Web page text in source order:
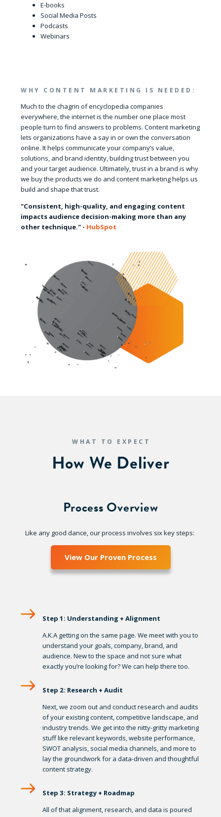
E-books
Social Media Posts
Podcasts
Webinars
WHY CONTENT MARKETING IS NEEDED:
Much to the chagrin of encyclopedia companies
everywhere, the internet is the number one place most
people turn to find answers to problems. Content marketing
lets organizations have a say in or own the conversation
online. It helps communicate your company’s value,
solutions, and brand identity, building trust between you
and your target audience. Ultimately, trust in a brand is why
we buy the products we do and content marketing helps us
build and shape that trust.
"Consistent, high-quality, and engaging content
impacts audience decision-making more than any
other technique." - HubSpot
WHAT TO EXPECT
How We Deliver
Process Overview
Like any good dance, our process involves six key steps:
View Our Proven Process
Step 1: Understanding + Alignment
A.K.A getting on the same page. We meet with you to
understand your goals, company, brand, and
audience. New to the space and not sure what
exactly you’re looking for? We can help there too.
Step 2: Research + Audit
Next, we zoom out and conduct research and audits
of your existing content, competitive landscape, and
industry trends. We get into the nitty-gritty marketing
stuff like relevant keywords, website performance,
SWOT analysis, social media channels, and more to
lay the groundwork for a data-driven and thoughtful
content strategy.
Step 3: Strategy + Roadmap
All of that alignment, research, and data is poured